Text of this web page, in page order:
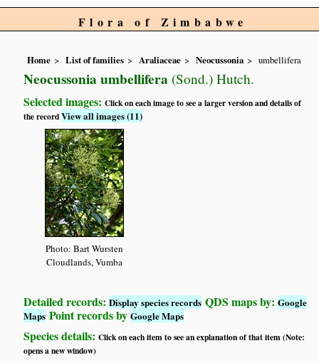
Flora of Zimbabwe
Home List of families Araliaceae Neocussonia umbellifera
Neocussonia umbellifera (Sond.) Hutch.
Selected images:Click on each image to see a larger version and details of
the recordView all images (11)
Photo: Bart Wursten
Cloudlands, Vumba
Detailed records:Display species records QDS maps by:Google
Maps Point records byGoogle Maps
Species details:Click on each item to see an explanation of that item (Note:
opens a new window)